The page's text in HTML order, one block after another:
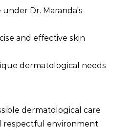
Dr. Maranda's
and effective skin
dermatological needs
dermatological care
respectful environment